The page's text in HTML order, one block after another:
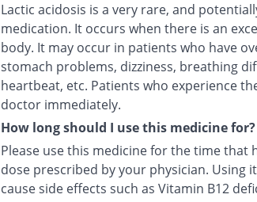
Lactic acidosis is a very rare, and
medication. It occurs when there is an
body. It may occur in patients who have
stomach problems, dizziness, breathing
heartbeat, etc. Patients who experience
doctor immediately.
How long should I use this medicine for?
Please use this medicine for the time that
dose prescribed by your physician. Using
cause side effects such as Vitamin B12